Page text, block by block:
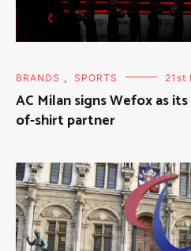
BRANDS , SPORTS 21st
AC Milan signs Wefox as
of-shirt partner